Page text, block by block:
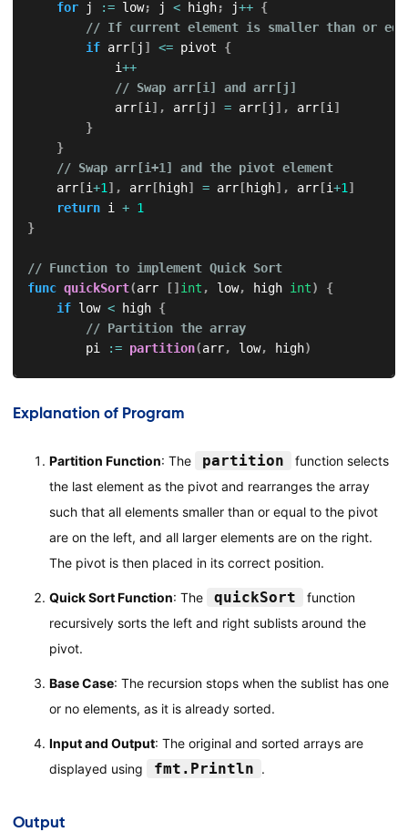
for j := low; j < high; j++ {
// If current element is smaller than or
if arr[j ] <= pivot {
            i
++
// Swap arr[i] and arr[j]
            arr
[i ] , arr[j ] = arr[j ] , arr[i ]
}
}
// Swap arr[i+1] and the pivot element
    arr
[i+1 ] , arr[high] = arr[high] , arr[i+1 ]
return i + 1
}
// Function to implement Quick Sort
func quickSort(arr [] int , low, high int)
{
if low < high {
// Partition the array
        pi
:= partition(arr, low, high)
quickSort(arr,
func main()
{
int 8
// Display the original array
"Original array:"
// Sort the array using Quick Sort
// Display the sorted array
}
Explanation of Program
Partition Function: The partition
function selects
the last element as the pivot and rearranges the array
such that all elements smaller than or equal to the pivot
are on the left, and all larger elements are on the right.
The pivot is then placed in its correct position.
Quick Sort Function: The quickSort
function
recursively sorts the left and right sublists around the
pivot.
Base Case: The recursion stops when the sublist has one
or no elements, as it is already sorted.
Input and Output: The original and sorted arrays are
displayed using
fmt.Println .
Output